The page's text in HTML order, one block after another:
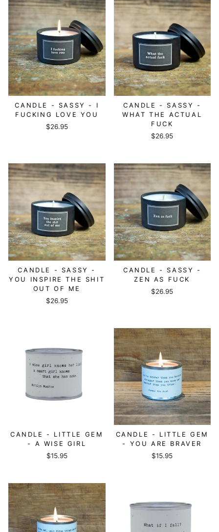
CANDLE - SASSY - I
FUCKING LOVE YOU
$26.95
CANDLE - SASSY -
WHAT THE ACTUAL
FUCK
$26.95
CANDLE - SASSY -
YOU INSPIRE THE SHIT
OUT OF ME
$26.95
CANDLE - SASSY -
ZEN AS FUCK
$26.95
CANDLE - LITTLE GEM
- A WISE GIRL
$15.95
CANDLE - LITTLE GEM
- YOU ARE BRAVER
$15.95